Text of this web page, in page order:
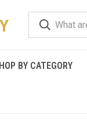
BY CATEGORY